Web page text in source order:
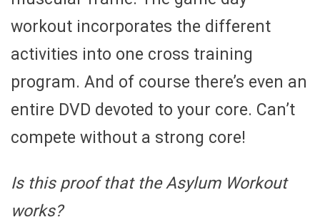
workout incorporates the different
activities into one cross training
program. And of course there’s even an
entire DVD devoted to your core. Can’t
compete without a strong core!
Is this proof that the Asylum Workout
works?